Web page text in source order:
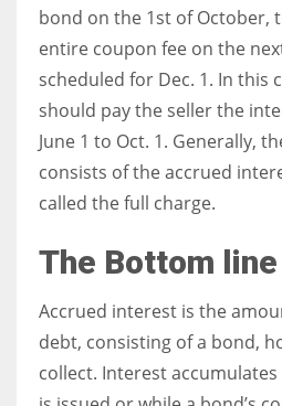
bond on the 1st of October,
entire coupon fee on the
scheduled for Dec. 1. In this
should pay the seller the
June 1 to Oct. 1. Generally,
consists of the accrued
called the full charge.
The Bottom line
Accrued interest is the
debt, consisting of a bond,
collect. Interest